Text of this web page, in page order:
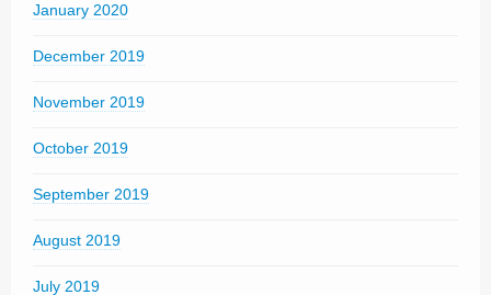
January 2020
December 2019
November 2019
October 2019
September 2019
August 2019
July 2019